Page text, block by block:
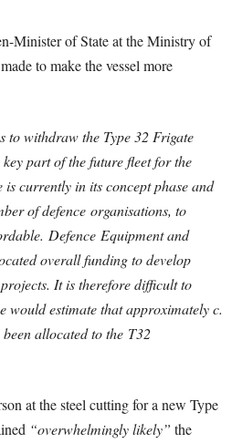
Minister of State at the Ministry of
to make the vessel more
to withdraw the Type 32 Frigate
part of the future fleet for the
currently in its concept phase and
ofdefence organisations, to
Defence Equipment and
overall funding to develop
It is therefore difficult to
would estimate that approximately c.
allocated to the T32
at the steel cutting for a new Type
“overwhelmingly likely” the